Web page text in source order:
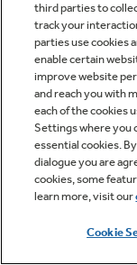
third parties to
track your
parties use cookies
enable certain
improve website
and reach you with
each of the cookies
Settings where you
essential cookies.
dialogue you are
cookies, some
learn more, visit our
Cookie